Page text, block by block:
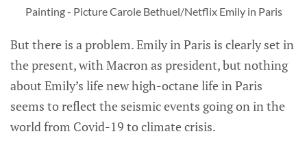
Painting - Picture Carole Bethuel/Netflix Emily in Paris
But there is a problem. Emily in Paris is clearly set in
the present, with Macron as president, but nothing
about Emily’s life new high-octane life in Paris
seems to reflect the seismic events going on in the
world from Covid-19 to climate crisis.